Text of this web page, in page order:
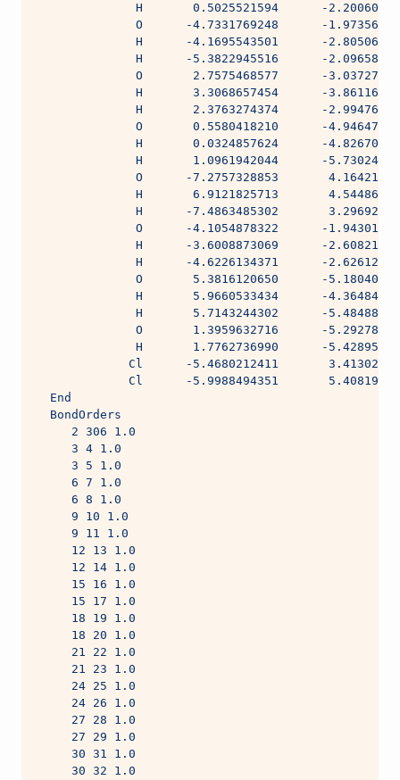
H       0.5025521594      -
O      -4.7331769248      -
H      -4.1695543501      -
H      -5.3822945516      -
O       2.7575468577      -
H       3.3068657454      -
H       2.3763274374      -
O       0.5580418210      -
H       0.0324857624      -
H       1.0961942044      -
O      -7.2757328853
H       6.9121825713
H      -7.4863485302
O      -4.1054878322      -
H      -3.6008873069      -
H      -4.6226134371      -
O       5.3816120650      -
H       5.9660533434      -
H       5.7143244302      -
O       1.3959632716      -
H       1.7762736990      -
Cl      -5.4680212411
Cl      -5.9988494351
  End
  BondOrders
     2 306 1.0
     3 4 1.0
     3 5 1.0
     6 7 1.0
     6 8 1.0
     9 10 1.0
     9 11 1.0
     12 13 1.0
     12 14 1.0
     15 16 1.0
     15 17 1.0
     18 19 1.0
     18 20 1.0
     21 22 1.0
     21 23 1.0
     24 25 1.0
     24 26 1.0
     27 28 1.0
     27 29 1.0
     30 31 1.0
     30 32 1.0